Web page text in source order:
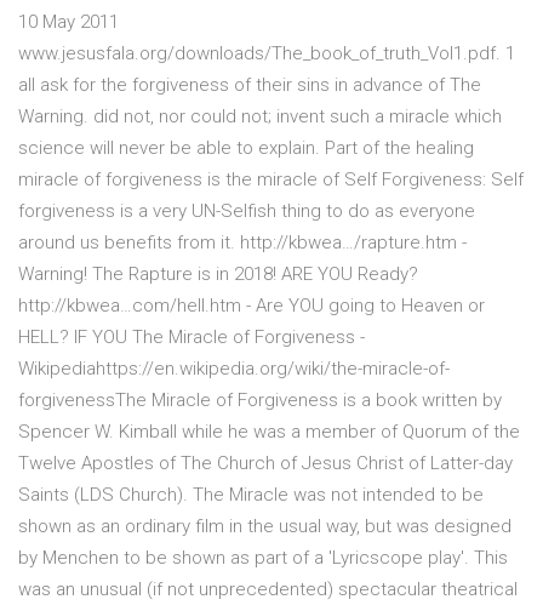
10 May 2011
www.jesusfala.org/downloads/The_book_of_truth_Vol1.pdf. 1
all ask for the forgiveness of their sins in advance of The
Warning. did not, nor could not; invent such a miracle which
science will never be able to explain. Part of the healing
miracle of forgiveness is the miracle of Self Forgiveness: Self
forgiveness is a very UN-Selfish thing to do as everyone
around us benefits from it. http://kbwea…/rapture.htm -
Warning! The Rapture is in 2018! ARE YOU Ready?
http://kbwea…com/hell.htm - Are YOU going to Heaven or
HELL? IF YOU The Miracle of Forgiveness -
Wikipediahttps://en.wikipedia.org/wiki/the-miracle-of-
forgivenessThe Miracle of Forgiveness is a book written by
Spencer W. Kimball while he was a member of Quorum of the
Twelve Apostles of The Church of Jesus Christ of Latter-day
Saints (LDS Church). The Miracle was not intended to be
shown as an ordinary film in the usual way, but was designed
by Menchen to be shown as part of a 'Lyricscope play'. This
was an unusual (if not unprecedented) spectacular theatrical